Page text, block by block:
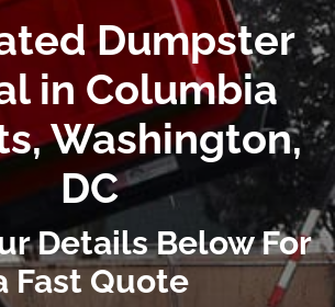
Dumpster
in Columbia
Washington,
DC
Details Below For
Fast Quote